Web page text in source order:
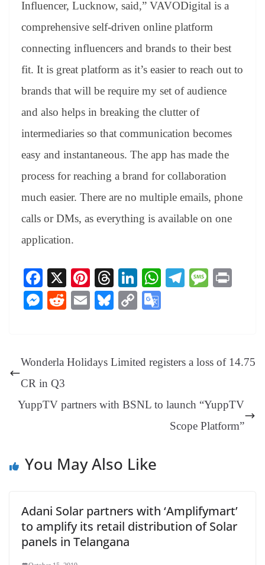
Influencer, Lucknow, said,” VAVODigital is a
comprehensive self-driven online platform
connecting influencers and brands to their best
fit. It is great platform as it’s easier to reach out to
brands that will be require my set of audience
and also helps in breaking the clutter of
intermediaries so that communication becomes
easy and instantaneous. The app has made the
process for reaching a brand for collaboration
much easier. There are no multiple emails, phone
calls or DMs, as everything is available on one
application.
Fa
ce
bo
X
Pi
nt
er
t
T
hr
ea
Li
nk
ed
W
pp
Te
m
M
M
ng
er
R
t
E
Bl
y
C
Li e
sl
at
Wonderla Holidays Limited registers a loss of 14.75
CR in Q3
YuppTV partners with BSNL to launch “YuppTV
Scope Platform”
You May Also Like
Adani Solar partners with ‘Amplifymart’
to amplify its retail distribution of Solar
panels in Telangana